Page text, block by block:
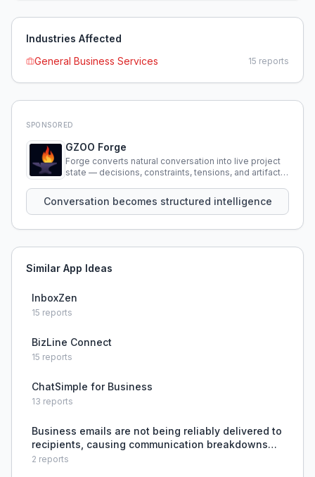
Industries Affected
General Business Services
15 reports
SPONSORED
GZOO Forge
Forge converts natural conversation into live project
state — decisions, constraints, tensions, and artifacts
Conversation becomes structured intelligence
Similar App Ideas
InboxZen
15 reports
BizLine Connect
15 reports
ChatSimple for Business
13 reports
Business emails are not being reliably delivered to
recipients, causing communication breakdowns
and potential lost opportunities.
2 reports